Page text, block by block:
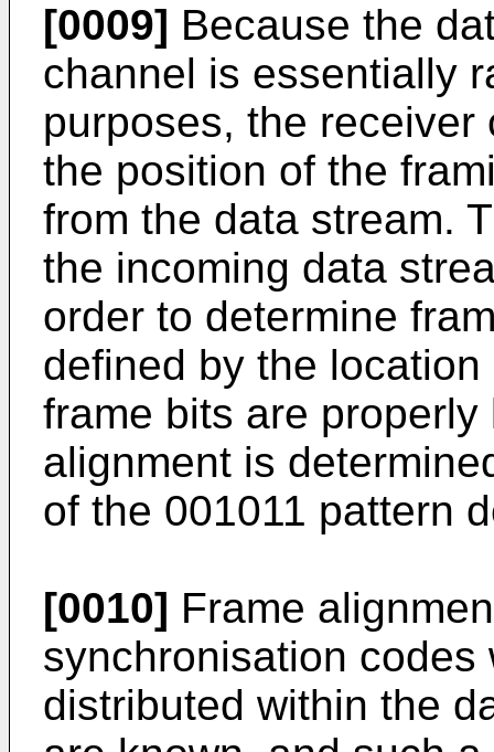
[0009] Because the
channel is essentially
purposes, the
the position of the
from the data stream.
the incoming data
order to determine
defined by the
frame bits are
alignment is
of the 001011 pattern
[0010] Frame
synchronisation
distributed within the